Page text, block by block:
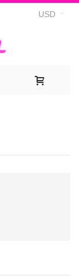
USD